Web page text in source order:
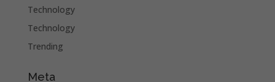
Technology
Technology
Trending
Meta